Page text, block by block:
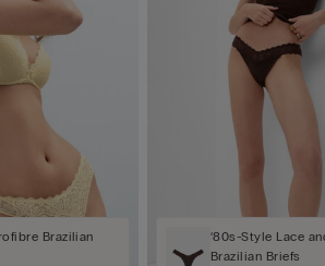
Brazilian
‘80s-Style Lace
Brazilian Briefs